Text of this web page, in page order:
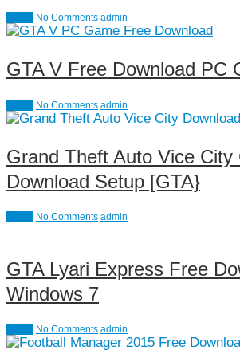
No Comments admin
GTA V Free Download PC
No Comments admin
Grand Theft Auto Vice City
Download Setup [GTA}
No Comments admin
GTA Lyari Express Free
Windows 7
No Comments admin